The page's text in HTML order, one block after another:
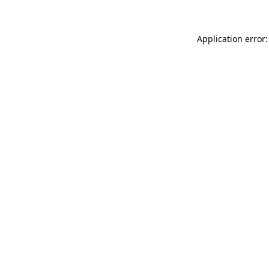
Application